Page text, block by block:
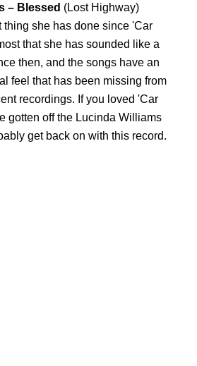
– Blessed (Lost Highway)
thing she has done since 'Car
that she has sounded like a
then, and the songs have an
feel that has been missing from
recordings. If you loved 'Car
gotten off the Lucinda Williams
get back on with this record.